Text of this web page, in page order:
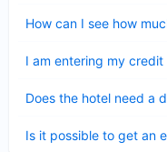
How can I see how
I am entering my
Does the hotel need a
Is it possible to get an